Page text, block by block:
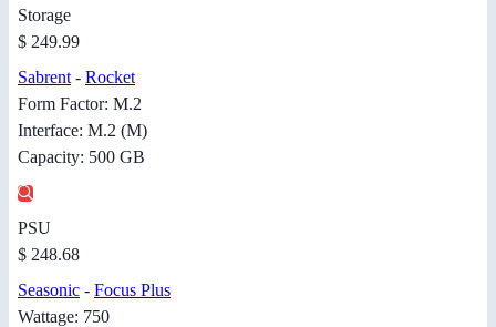
Storage
$ 249.99
Sabrent - Rocket
Form Factor: M.2
Interface: M.2 (M)
Capacity: 500 GB
PSU
$ 248.68
Seasonic - Focus Plus
Wattage: 750